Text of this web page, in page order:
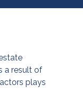
a result of
plays